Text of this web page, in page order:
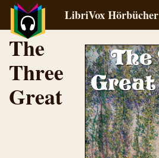
LibriVox Hörbücher
The
Three
Great